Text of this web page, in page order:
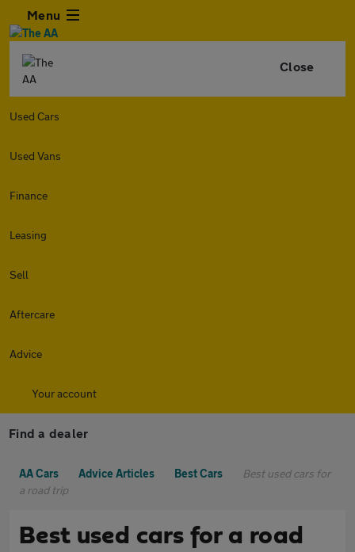
Menu
Close
Used Cars
Used Vans
Finance
Leasing
Sell
Aftercare
Advice
Your account
Find a dealer
AA Cars Advice Articles Best Cars
Best used cars for
a road trip
Best used cars for a road